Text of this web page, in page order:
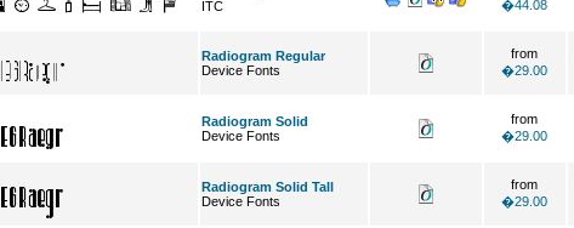
ITC
�44.08
Radiogram Regular
Device Fonts
from
�29.00
Radiogram Solid
Device Fonts
from
�29.00
Radiogram Solid Tall
Device Fonts
from
�29.00